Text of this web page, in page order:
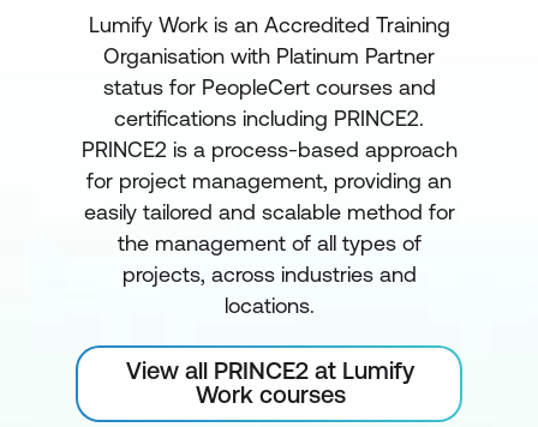
Lumify Work is an Accredited Training
Organisation with Platinum Partner
status for PeopleCert courses and
certifications including PRINCE2.
PRINCE2 is a process-based approach
for project management, providing an
easily tailored and scalable method for
the management of all types of
projects, across industries and
locations.
View all PRINCE2 at Lumify
Work courses